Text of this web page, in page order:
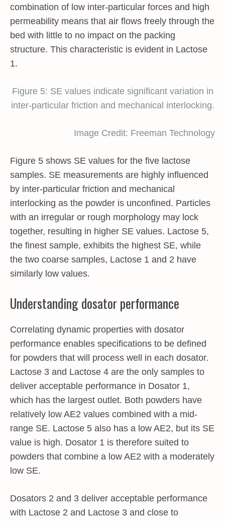
combination of low inter-particular forces and high
permeability means that air flows freely through the
bed with little to no impact on the packing
structure. This characteristic is evident in Lactose
1.
Figure 5: SE values indicate significant variation in
inter-particular friction and mechanical interlocking.
Image Credit: Freeman Technology
Figure 5 shows SE values for the five lactose
samples. SE measurements are highly influenced
by inter-particular friction and mechanical
interlocking as the powder is unconfined. Particles
with an irregular or rough morphology may lock
together, resulting in higher SE values. Lactose 5,
the finest sample, exhibits the highest SE, while
the two coarse samples, Lactose 1 and 2 have
similarly low values.
Understanding dosator performance
Correlating dynamic properties with dosator
performance enables specifications to be defined
for powders that will process well in each dosator.
Lactose 3 and Lactose 4 are the only samples to
deliver acceptable performance in Dosator 1,
which has the largest outlet. Both powders have
relatively low AE2 values combined with a mid-
range SE. Lactose 5 also has a low AE2, but its SE
value is high. Dosator 1 is therefore suited to
powders that combine a low AE2 with a moderately
low SE.
Dosators 2 and 3 deliver acceptable performance
with Lactose 2 and Lactose 3 and close to